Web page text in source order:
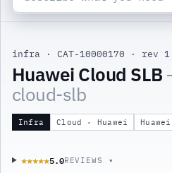
infra · CAT-10000170 · rev
Huawei Cloud SLB
cloud-slb
Infra Cloud · Huawei Huawei
★★★★★
★★★★★5.0REVIEWS ▾